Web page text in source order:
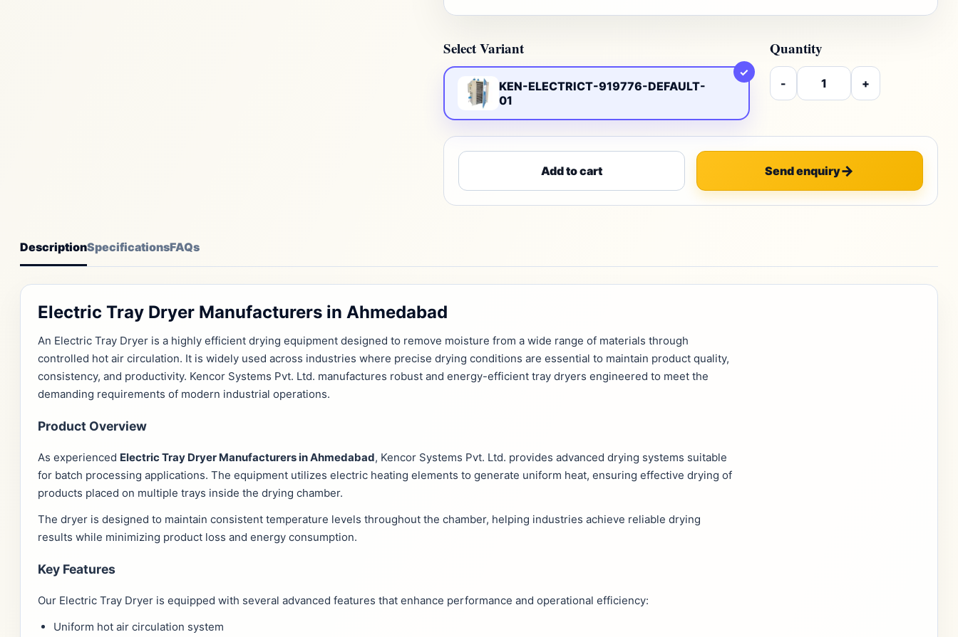
Select Variant
KEN-ELECTRICT-919776-DEFAULT-
01
✓
Quantity
- +
Add to cart Send enquiry
DescriptionSpecificationsFAQs
Electric Tray Dryer Manufacturers in Ahmedabad
An Electric Tray Dryer is a highly efficient drying equipment designed to remove moisture from a wide range of materials through
controlled hot air circulation. It is widely used across industries where precise drying conditions are essential to maintain product quality,
consistency, and productivity. Kencor Systems Pvt. Ltd. manufactures robust and energy-efficient tray dryers engineered to meet the
demanding requirements of modern industrial operations.
Product Overview
As experienced Electric Tray Dryer Manufacturers in Ahmedabad, Kencor Systems Pvt. Ltd. provides advanced drying systems suitable
for batch processing applications. The equipment utilizes electric heating elements to generate uniform heat, ensuring effective drying of
products placed on multiple trays inside the drying chamber.
The dryer is designed to maintain consistent temperature levels throughout the chamber, helping industries achieve reliable drying
results while minimizing product loss and energy consumption.
Key Features
Our Electric Tray Dryer is equipped with several advanced features that enhance performance and operational efficiency:
Uniform hot air circulation system